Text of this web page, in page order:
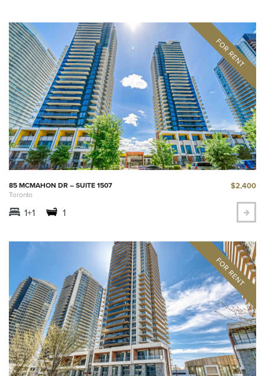
85 MCMAHON DR – SUITE 1507
Toronto
$2,400
1+1 1